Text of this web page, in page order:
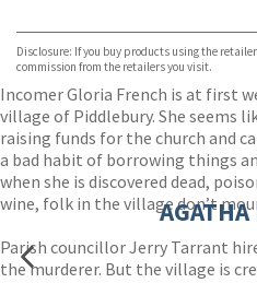
Disclosure: If you buy products using the
commission from the retailers you visit.
Incomer Gloria French is at first
village of Piddlebury. She seems
raising funds for the church and
a bad habit of borrowing things
when she is discovered dead,
wine, folk in the village don’t
Parish councillor Jerry Tarrant
the murderer. But the village is